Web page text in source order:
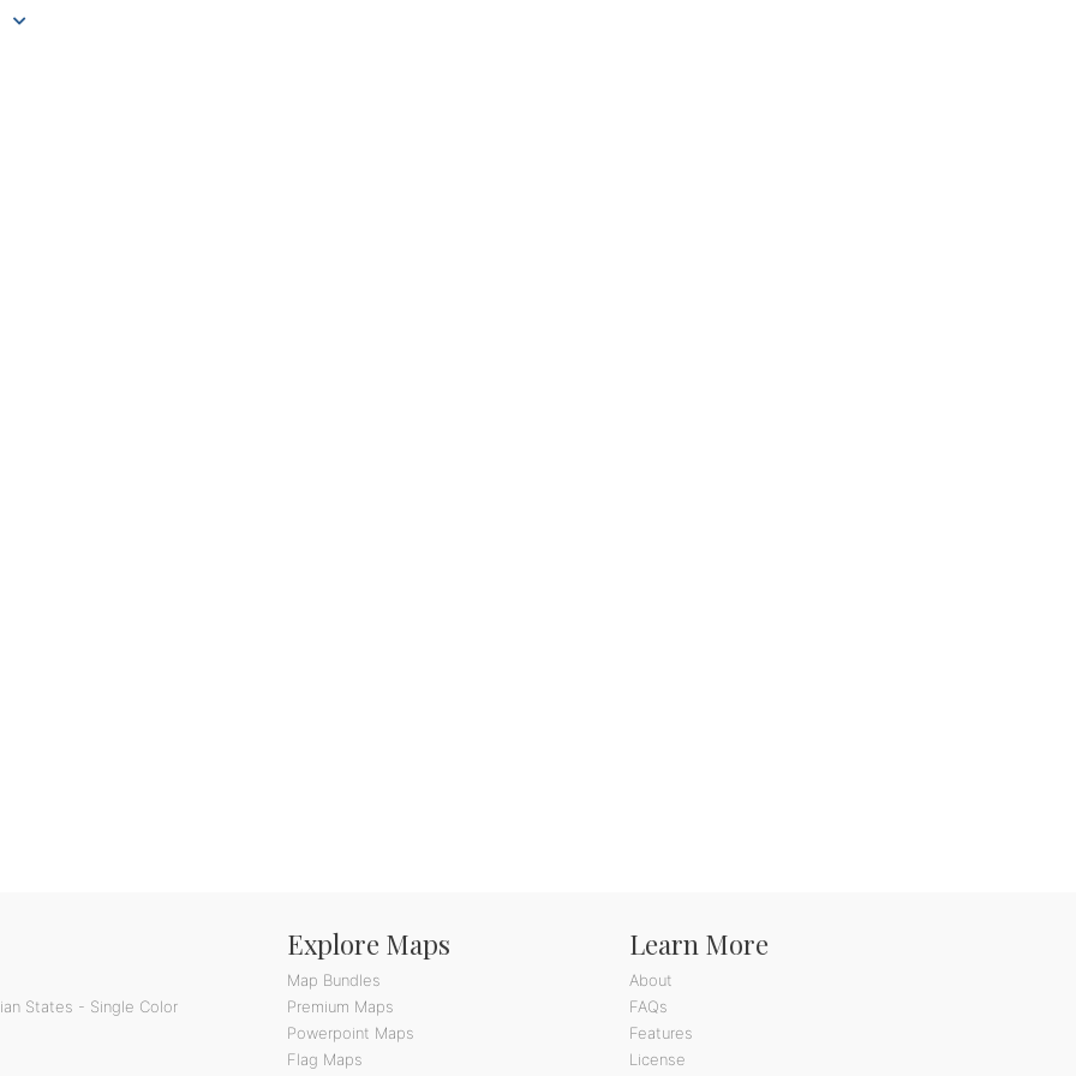
States - Single Color
Explore Maps
Map Bundles
Premium Maps
Powerpoint Maps
Flag Maps
Learn More
About
FAQs
Features
License